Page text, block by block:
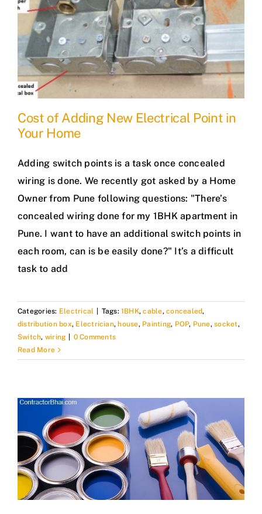
Cost of Adding New Electrical Point in
Your Home
Adding switch points is a task once concealed
wiring is done. We recently got asked by a Home
Owner from Pune following questions: "There’s
concealed wiring done for my 1BHK apartment in
Pune. I want to have an additional switch points in
each room, can is be easily done?" It’s a difficult
task to add
Categories: Electrical Tags: 1BHK,cable,concealed,
distribution box, Electrician, house, Painting, POP, Pune,socket,
Switch, wiring
0 Comments
Read More